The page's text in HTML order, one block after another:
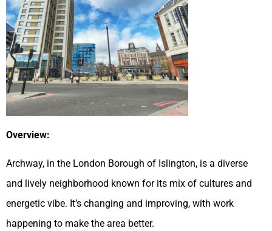
Overview:
Archway, in the London Borough of Islington, is a diverse
and lively neighborhood known for its mix of cultures and
energetic vibe. It’s changing and improving, with work
happening to make the area better.